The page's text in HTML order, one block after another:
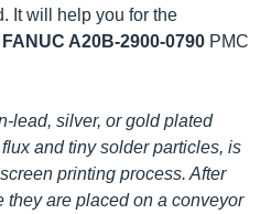
It will help you for the
A20B-2900-0790PMC
silver, or gold plated
and tiny solder particles, is
printing process. After
are placed on a conveyor